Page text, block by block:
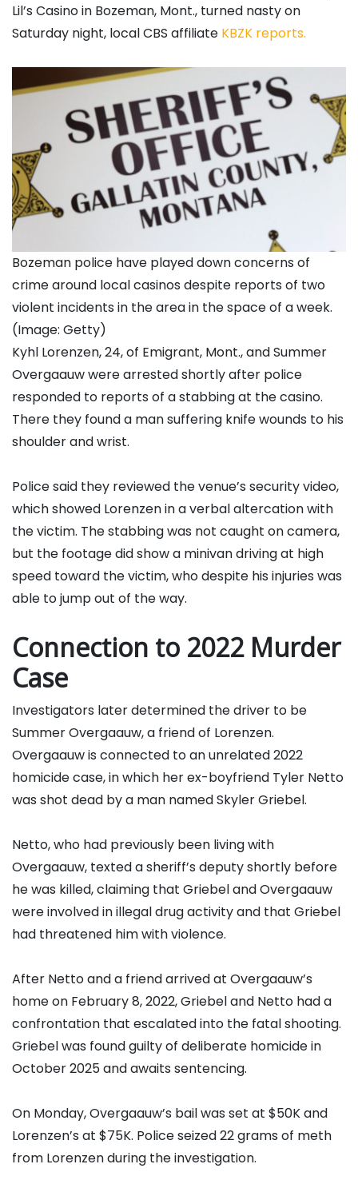
Lil’s Casino in Bozeman, Mont., turned nasty on
Saturday night, local CBS affiliate KBZK reports.
Bozeman police have played down concerns of
crime around local casinos despite reports of two
violent incidents in the area in the space of a week.
(Image: Getty)
Kyhl Lorenzen, 24, of Emigrant, Mont., and Summer
Overgaauw were arrested shortly after police
responded to reports of a stabbing at the casino.
There they found a man suffering knife wounds to his
shoulder and wrist.
Police said they reviewed the venue’s security video,
which showed Lorenzen in a verbal altercation with
the victim. The stabbing was not caught on camera,
but the footage did show a minivan driving at high
speed toward the victim, who despite his injuries was
able to jump out of the way.
Connection to 2022 Murder
Case
Investigators later determined the driver to be
Summer Overgaauw, a friend of Lorenzen.
Overgaauw is connected to an unrelated 2022
homicide case, in which her ex-boyfriend Tyler Netto
was shot dead by a man named Skyler Griebel.
Netto, who had previously been living with
Overgaauw, texted a sheriff’s deputy shortly before
he was killed, claiming that Griebel and Overgaauw
were involved in illegal drug activity and that Griebel
had threatened him with violence.
After Netto and a friend arrived at Overgaauw’s
home on February 8, 2022, Griebel and Netto had a
confrontation that escalated into the fatal shooting.
Griebel was found guilty of deliberate homicide in
October 2025 and awaits sentencing.
On Monday, Overgaauw’s bail was set at $50K and
Lorenzen’s at $75K. Police seized 22 grams of meth
from Lorenzen during the investigation.